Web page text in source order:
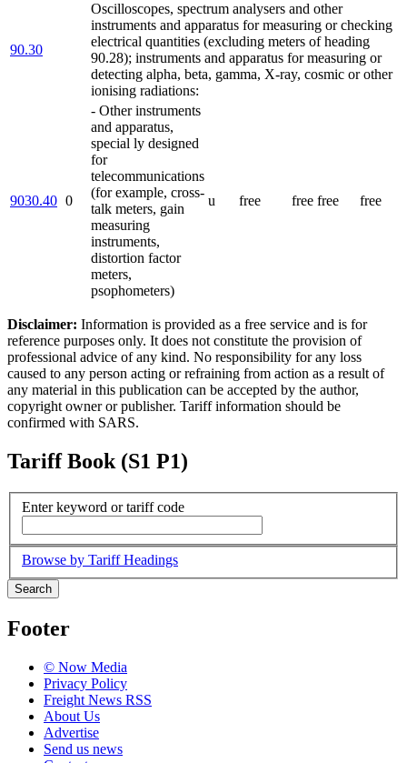
90.30
Oscilloscopes, spectrum analysers and other
instruments and apparatus for measuring or checking
electrical quantities (excluding meters of heading
90.28); instruments and apparatus for measuring or
detecting alpha, beta, gamma, X-ray, cosmic or other
ionising radiations:
9030.40 0
- Other instruments
and apparatus,
special ly designed
for
telecommunications
(for example, cross-
talk meters, gain
measuring
instruments,
distortion factor
meters,
psophometers)
u free free free free
Disclaimer: Information is provided as a free service and is for
reference purposes only. It does not constitute the provision of
professional advice of any kind. No responsibility for any loss
caused to any person acting or refraining from action as a result of
any material in this publication can be accepted by the author,
copyright owner or publisher. Tariff information should be
confirmed with SARS.
Tariff Book (S1 P1)
Enter keyword or tariff code
Browse by Tariff Headings
Search
Footer
© Now Media
Privacy Policy
Freight News RSS
About Us
Advertise
Send us news